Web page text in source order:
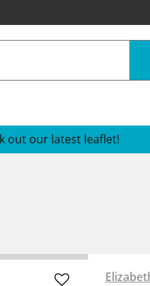
out our latest leaflet!